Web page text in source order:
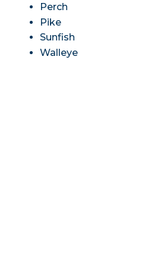
Perch
Pike
Sunfish
Walleye